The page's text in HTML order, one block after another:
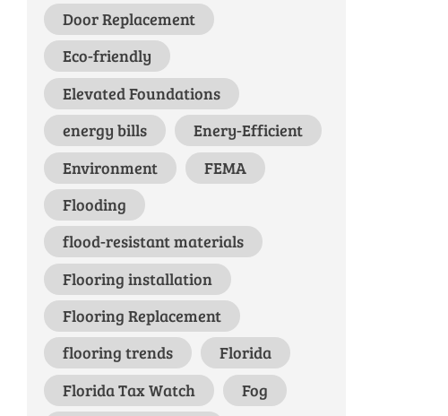
Door Replacement
Eco-friendly
Elevated Foundations
energy bills
Enery-Efficient
Environment
FEMA
Flooding
flood-resistant materials
Flooring installation
Flooring Replacement
flooring trends
Florida
Florida Tax Watch
Fog